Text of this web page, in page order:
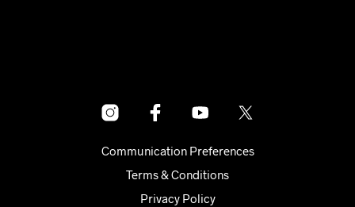
Communication Preferences
Terms & Conditions
Privacy Policy